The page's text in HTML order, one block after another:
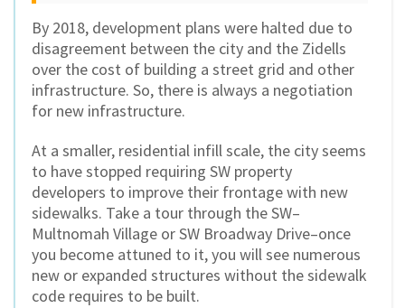
By 2018, development plans were halted due to
disagreement between the city and the Zidells
over the cost of building a street grid and other
infrastructure. So, there is always a negotiation
for new infrastructure.
At a smaller, residential infill scale, the city seems
to have stopped requiring SW property
developers to improve their frontage with new
sidewalks. Take a tour through the SW–
Multnomah Village or SW Broadway Drive–once
you become attuned to it, you will see numerous
new or expanded structures without the sidewalk
code requires to be built.